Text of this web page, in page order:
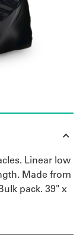
Linear low
Made from
pack. 39" x